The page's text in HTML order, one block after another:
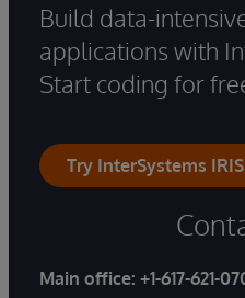
Build data-
applications with
Start coding for
Try InterSystems
Main office: +1-617-621-